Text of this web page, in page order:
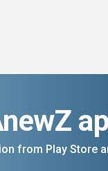
from Play Store